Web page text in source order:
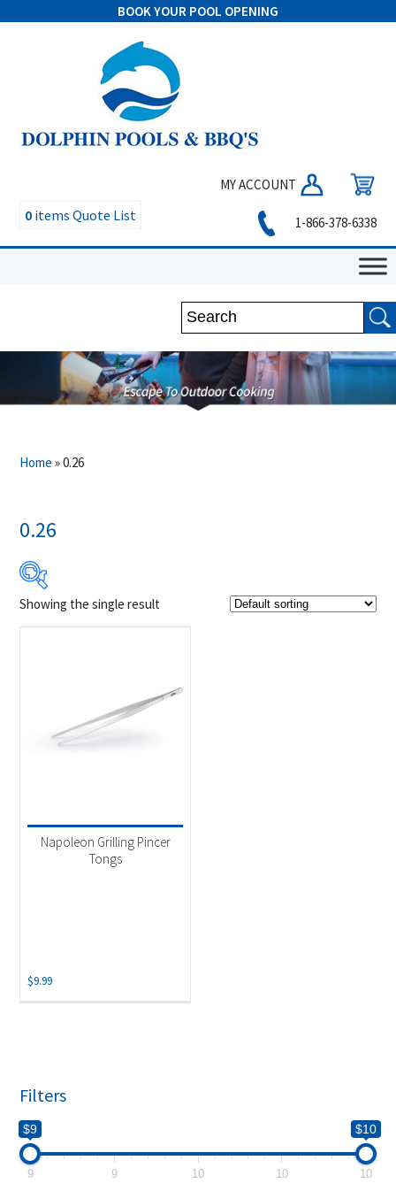
BOOK YOUR POOL OPENING
MY ACCOUNT
0 items Quote List 1-866-378-6338
Home »0.26
0.26
$10
Product Brands
Napoleon
Uncategorized(1)
Showing the single result
Napoleon Grilling Pincer
Tongs
$9.99
Filters
$9 $10
9 9 10 10 10